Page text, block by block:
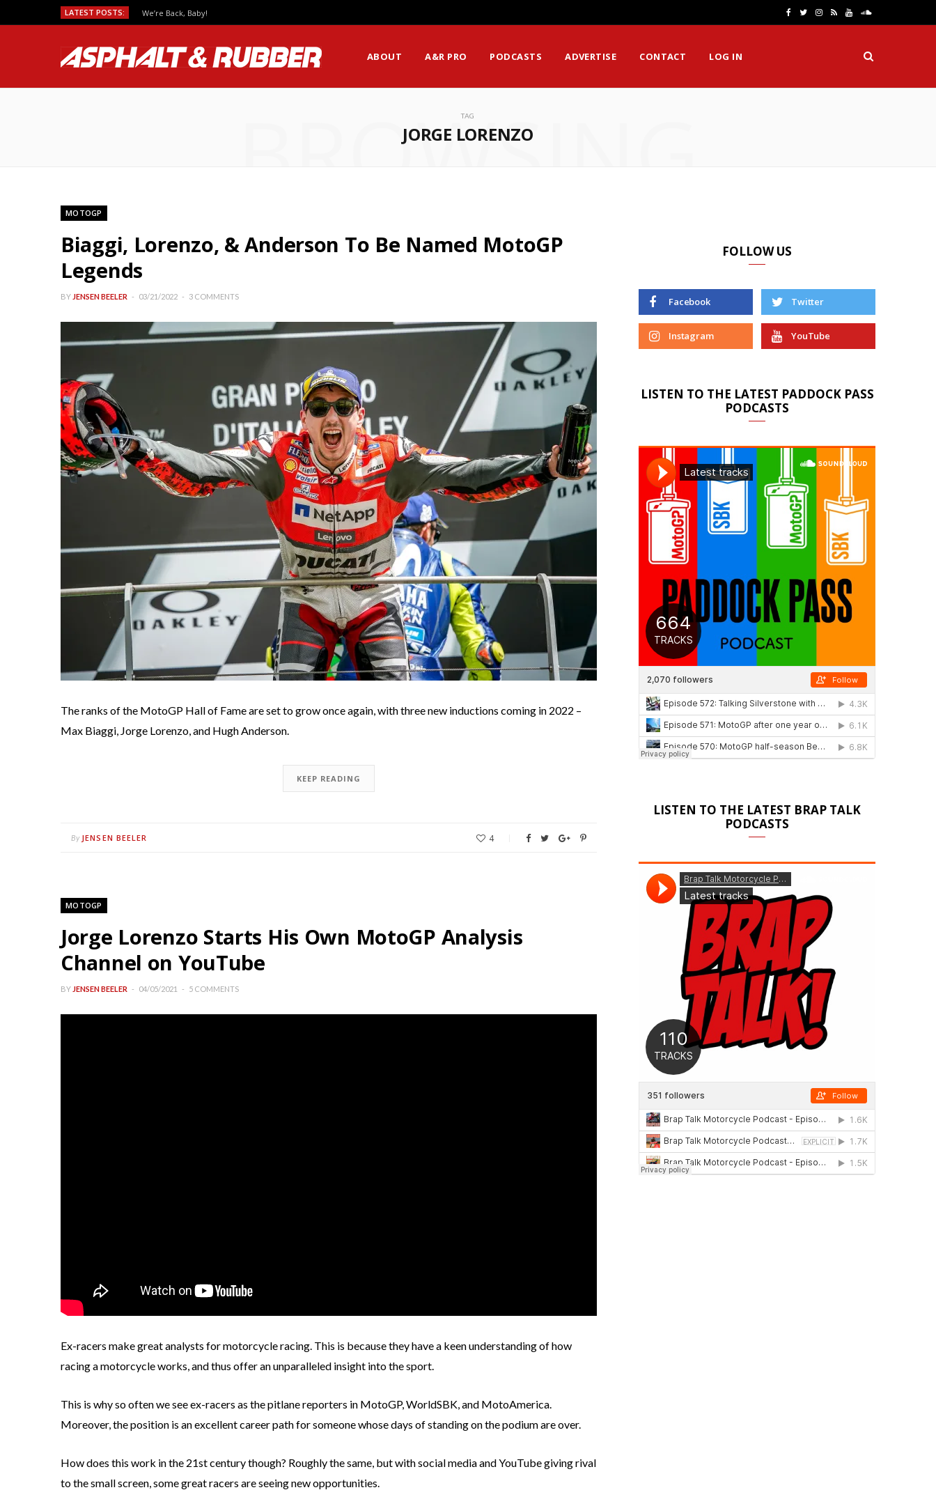
LATEST POSTS: We’re Back, Baby!
e
T
t
I
t
R Y
T
S
u
n
ABOUT A&R PRO PODCASTS ADVERTISE CONTACT LOG IN
TAG
JORGE LORENZO
BROWSING
MOTOGP
Biaggi, Lorenzo, & Anderson To Be Named MotoGP
Legends
BY JENSEN BEELER 03/21/2022 3 COMMENTS
The ranks of the MotoGP Hall of Fame are set to grow once again, with three new inductions coming in 2022 –
Max Biaggi, Jorge Lorenzo, and Hugh Anderson.
KEEP READING
By JENSEN BEELER 4
MOTOGP
Jorge Lorenzo Starts His Own MotoGP Analysis
Channel on YouTube
BY JENSEN BEELER 04/05/2021 5 COMMENTS
Ex-racers make great analysts for motorcycle racing. This is because they have a keen understanding of how
racing a motorcycle works, and thus offer an unparalleled insight into the sport.
This is why so often we see ex-racers as the pitlane reporters in MotoGP, WorldSBK, and MotoAmerica.
Moreover, the position is an excellent career path for someone whose days of standing on the podium are over.
How does this work in the 21st century though? Roughly the same, but with social media and YouTube giving rival
to the small screen, some great racers are seeing new opportunities.
FOLLOW US
Facebook Twitter
Instagram YouTube
LISTEN TO THE LATEST PADDOCK PASS
PODCASTS
LISTEN TO THE LATEST BRAP TALK
PODCASTS